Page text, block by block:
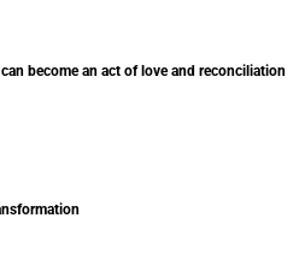
can become an act of love and reconciliation